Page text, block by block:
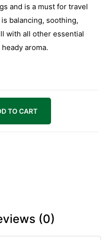
and is a must for travel
balancing, soothing,
with all other essential
aroma.
TO CART
(0)